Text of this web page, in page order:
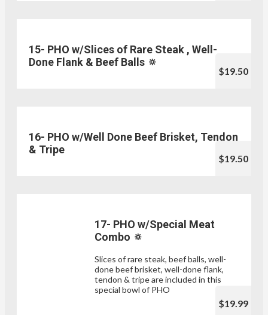
15- PHO w/Slices of Rare Steak , Well-
Done Flank & Beef Balls 🔅
$19.50
16- PHO w/Well Done Beef Brisket, Tendon
& Tripe
$19.50
17- PHO w/Special Meat
Combo 🔅
Slices of rare steak, beef balls, well-
done beef brisket, well-done flank,
tendon & tripe are included in this
special bowl of PHO
$19.99